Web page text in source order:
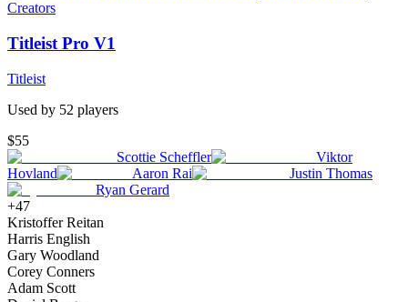
Creators
Titleist Pro V1
Titleist
Used by 52 players
$55
Scottie Scheffler
Viktor
Hovland
Aaron Rai
Justin Thomas
Ryan Gerard
+47
Kristoffer Reitan
Harris English
Gary Woodland
Corey Conners
Adam Scott